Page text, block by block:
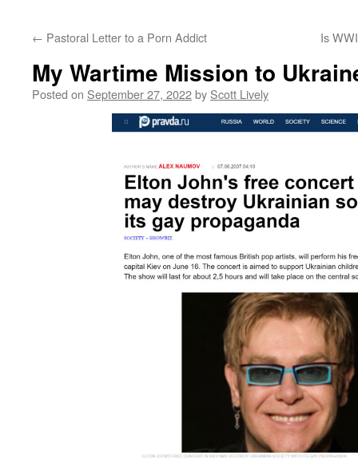
← Pastoral Letter to a Porn Addict Is
My Wartime Mission to
Posted on September 27, 2022by Scott Lively